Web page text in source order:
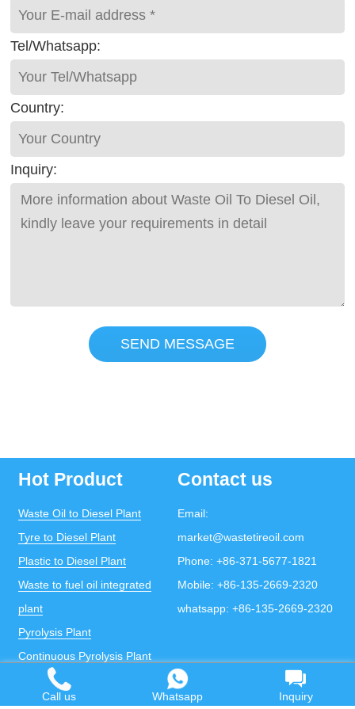
Tel/Whatsapp:
Country:
Inquiry:
SEND MESSAGE
Hot Product
Waste Oil to Diesel Plant
Tyre to Diesel Plant
Plastic to Diesel Plant
Waste to fuel oil integrated
plant
Pyrolysis Plant
Continuous Pyrolysis Plant
Contact us
Email:
market@wastetireoil.com
Phone: +86-371-5677-1821
Mobile: +86-135-2669-2320
whatsapp: +86-135-2669-2320
DOING Holdings - Henan Doing Environmental
Protection Technology Co., Ltd
Call us Whatsapp Inquiry